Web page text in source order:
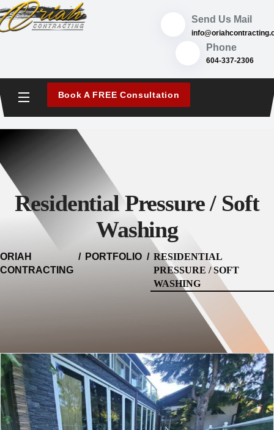
content
Send Us Mail
info
Phone
604-337-2306
Book A FREE Consultation
Residential Pressure / Soft
Washing
ORIAH
CONTRACTING
PORTFOLIO
RESIDENTIAL
PRESSURE / SOFT
WASHING